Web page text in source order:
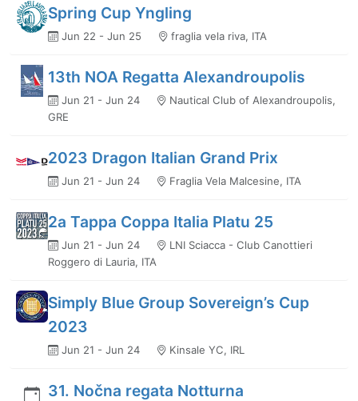
Spring Cup Yngling
Jun 22 - Jun 25 fraglia vela riva, ITA
13th NOA Regatta Alexandroupolis
Jun 21 - Jun 24
Nautical Club of Alexandroupolis,
GRE
2023 Dragon Italian Grand Prix
Jun 21 - Jun 24 Fraglia Vela Malcesine, ITA
2a Tappa Coppa Italia Platu 25
Jun 21 - Jun 24
LNI Sciacca - Club Canottieri
Roggero di Lauria, ITA
Simply Blue Group Sovereign’s Cup
2023
Jun 21 - Jun 24 Kinsale YC, IRL
31. Nočna regata Notturna